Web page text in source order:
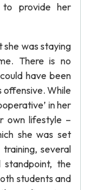
provide her
was staying
There is no
have been
offensive. While
in her
own lifestyle –
she was set
several
standpoint, the
students and